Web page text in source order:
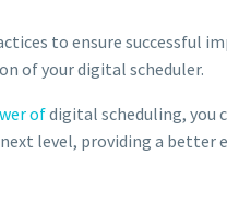
to ensure successful
of your digital scheduler.
ofdigital scheduling, you
level, providing a better